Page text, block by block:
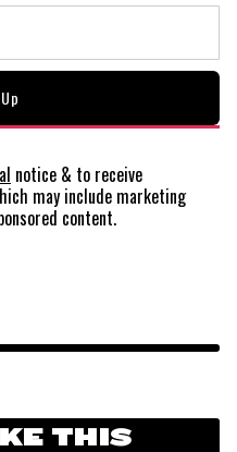
notice & to receive
may include marketing
content.
THIS